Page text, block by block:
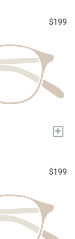
$199
+
$199